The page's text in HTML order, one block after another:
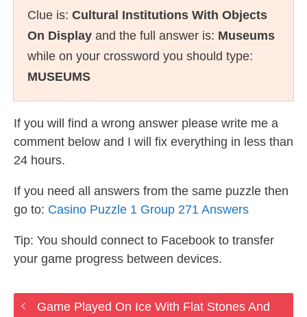
Clue is: Cultural Institutions With Objects
On Display and the full answer is: Museums
while on your crossword you should type:
MUSEUMS
If you will find a wrong answer please write me a
comment below and I will fix everything in less than
24 hours.
If you need all answers from the same puzzle then
go to: Casino Puzzle 1 Group 271 Answers
Tip: You should connect to Facebook to transfer
your game progress between devices.
Game Played On Ice With Flat Stones And